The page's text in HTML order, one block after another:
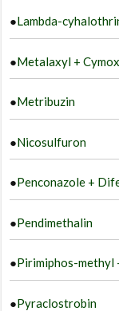
●Lambda-
●Metalaxyl +
●Metribuzin
●Nicosulfuron
●Penconazole +
●Pendimethalin
●Pirimiphos-methyl
●Pyraclostrobin